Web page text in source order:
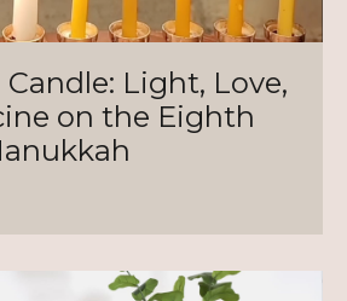
Light, Love,
on the Eighth